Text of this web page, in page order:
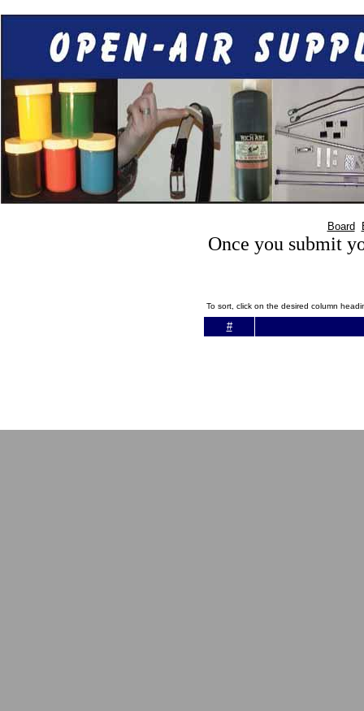
Board
Once you submit
To sort, click on the desired column
#